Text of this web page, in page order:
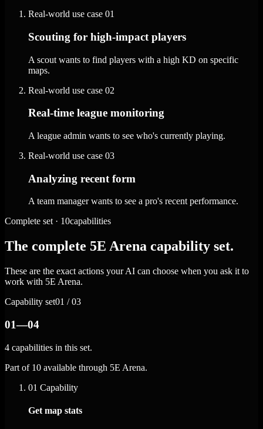
Real-world use case 01
Scouting for high-impact players
A scout wants to find players with a high KD on specific
maps.
Real-world use case 02
Real-time league monitoring
A league admin wants to see who's currently playing.
Real-world use case 03
Analyzing recent form
A team manager wants to see a pro's recent performance.
Complete set · 10capabilities
The complete 5E Arena capability set.
These are the exact actions your AI can choose when you ask it to
work with 5E Arena.
Capability set01 / 03
01—04
4 capabilities in this set.
Part of 10 available through 5E Arena.
01 Capability
Get map stats